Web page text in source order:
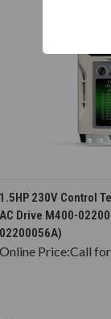
1.5HP 230V Control
AC Drive M400-
02200056A)
Online Price:Call